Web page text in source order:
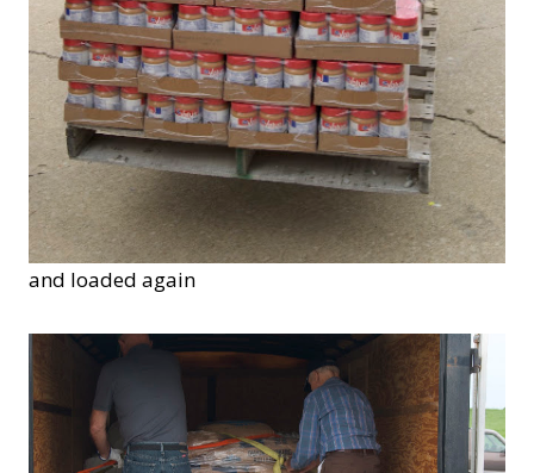
and loaded again